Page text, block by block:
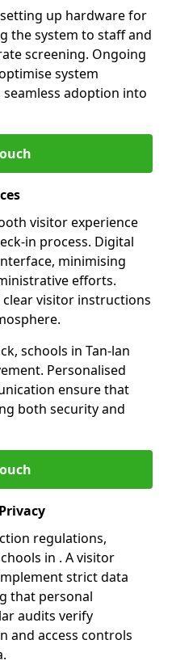
up hardware for
the system to staff and
screening. Ongoing
system
adoption into
visitor experience
in process. Digital
minimising
efforts.
visitor instructions
schools in Tan-lan
Personalised
ensure that
both security and
regulations,
in . A visitor
strict data
that personal
audits verify
and access controls